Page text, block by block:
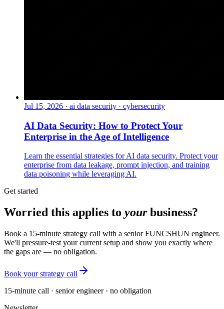
Jul 15, 2026 · ai data security · cybersecurity
AI Data Security: How to Protect Your
Enterprise in the Age of Intelligence
Learn the essential strategies for AI data security. Protect your
enterprise from data leakage, prompt injection, and training
data poisoning while leveraging AI.
Get started
Worried this applies to yourbusiness?
Book a 15-minute strategy call with a senior FUNCSHUN engineer.
We'll pressure-test your current setup and show you exactly where
the gaps are — no obligation.
Book your strategy call
15-minute call · senior engineer · no obligation